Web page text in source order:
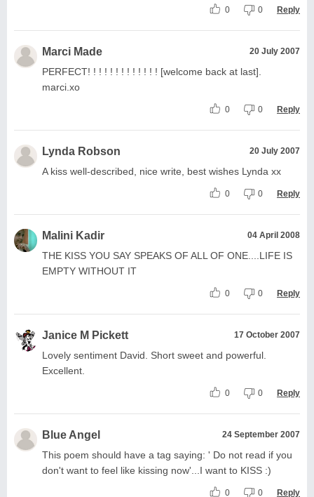
0 0 Reply
Marci Made 20 July 2007
PERFECT! ! ! ! ! ! ! ! ! ! ! ! ! [welcome back at last].
marci.xo
0 0 Reply
Lynda Robson 20 July 2007
A kiss well-described, nice write, best wishes Lynda xx
0 0 Reply
Malini Kadir 04 April 2008
THE KISS YOU SAY SPEAKS OF ALL OF ONE....LIFE IS
EMPTY WITHOUT IT
0 0 Reply
Janice M Pickett 17 October 2007
Lovely sentiment David. Short sweet and powerful.
Excellent.
0 0 Reply
Blue Angel 24 September 2007
This poem should have a tag saying: ' Do not read if you
don't want to feel like kissing now'...I want to KISS :)
0 0 Reply